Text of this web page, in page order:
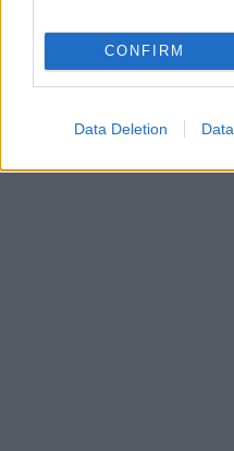
CONFIRM
Data Deletion